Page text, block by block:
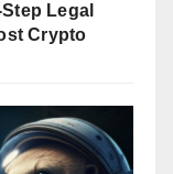
Legal
Crypto